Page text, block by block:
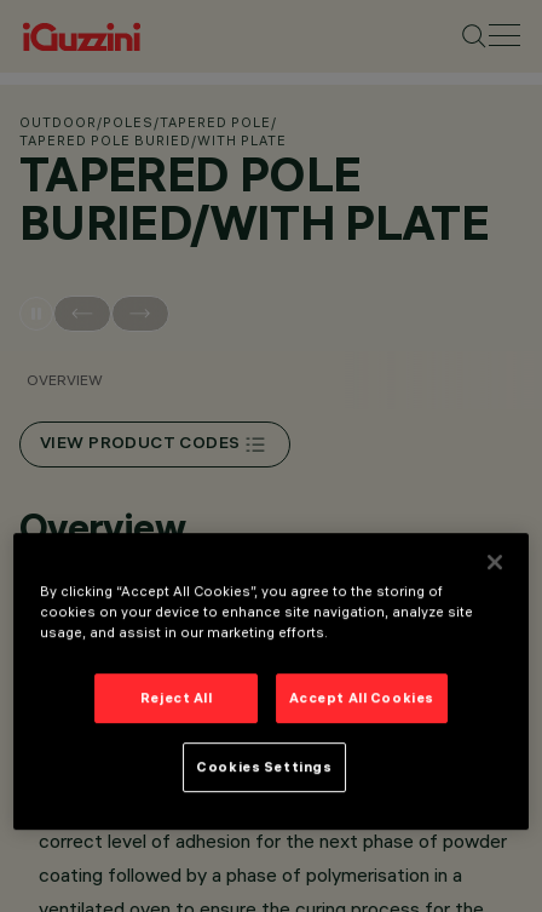
OUTDOOR /POLES /TAPERED POLE /
TAPERED POLE BURIED/WITH PLATE
TAPERED POLE
BURIED/WITH PLATE
OVERVIEW
VIEW PRODUCT CODES
Overview
Poles made of 70 micron hot-dip galvanised EN10025-
S235JR or EN10025-S355JR steel in compliance with
the UNI EN ISO 1461 (EN40-5) standard.
The poles are subjected to a hot-dip galvanisation
process followed by a pre-treatment for removing
organic contaminants.
correct level of adhesion for the next phase of powder
coating followed by a phase of polymerisation in a
By clicking “Accept All Cookies”, you agree to the storing of
cookies on your device to enhance site navigation, analyze site
usage, and assist in our marketing efforts.
Reject All Accept All Cookies
Cookies Settings